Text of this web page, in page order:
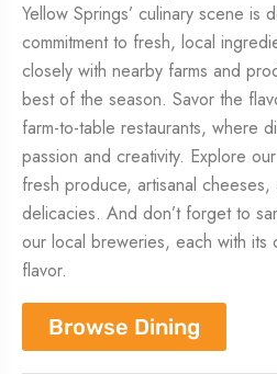
Yellow Springs’ culinary scene is
commitment to fresh, local
closely with nearby farms and
best of the season. Savor the
farm-to-table restaurants, where
passion and creativity. Explore
fresh produce, artisanal
delicacies. And don’t forget to
our local breweries, each with its
flavor.
Browse Dining